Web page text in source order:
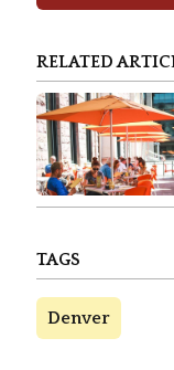
RELATED
TAGS
Denver